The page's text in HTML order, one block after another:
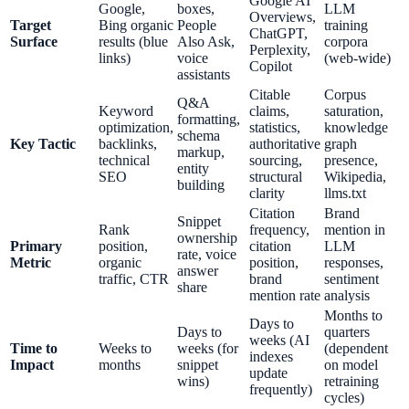
Target
Surface
Google,
Bing organic
results (blue
links)
boxes,
People
Also Ask,
voice
assistants
Overviews,
ChatGPT,
Perplexity,
Copilot
LLM
training
corpora
(web-wide)
Key Tactic
Keyword
optimization,
backlinks,
technical
SEO
Q&A
formatting,
schema
markup,
entity
building
Citable
claims,
statistics,
authoritative
sourcing,
structural
clarity
Corpus
saturation,
knowledge
graph
presence,
Wikipedia,
llms.txt
Primary
Metric
Rank
position,
organic
traffic, CTR
Snippet
ownership
rate, voice
answer
share
Citation
frequency,
citation
position,
brand
mention rate
Brand
mention in
LLM
responses,
sentiment
analysis
Time to
Impact
Weeks to
months
Days to
weeks (for
snippet
wins)
Days to
weeks (AI
indexes
update
frequently)
Months to
quarters
(dependent
on model
retraining
cycles)